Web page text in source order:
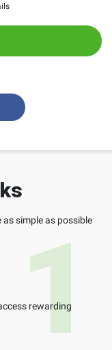
simple as possible
rewarding